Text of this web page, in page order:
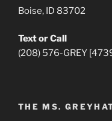
Boise, ID 83702
Text or Call
(208) 576-GREY
THE MS.